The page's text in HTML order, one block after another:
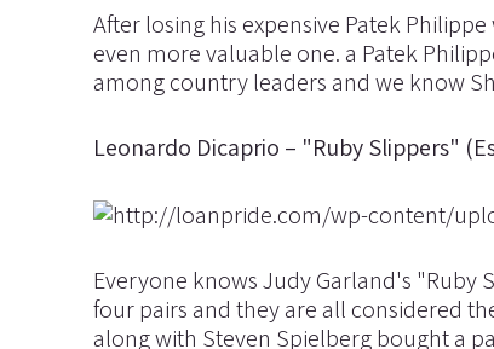
After losing his expensive Patek
even more valuable one. a Patek
among country leaders and we know
Leonardo Dicaprio – "Ruby Slippers"
Everyone knows Judy Garland's "Ruby
four pairs and they are all considered
along with Steven Spielberg bought a